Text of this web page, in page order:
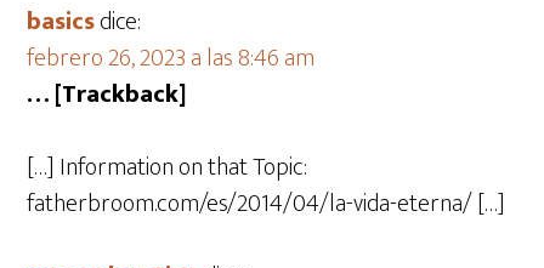
basicsdice:
febrero 26, 2023 a las 8:46 am
… [Trackback]
[…] Information on that Topic:
fatherbroom.com/es/2014/04/la-vida-eterna/ […]